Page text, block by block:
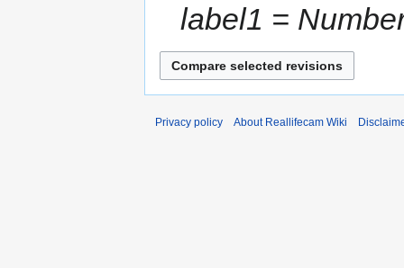
label1 =
Privacy policy About Reallifecam Wiki